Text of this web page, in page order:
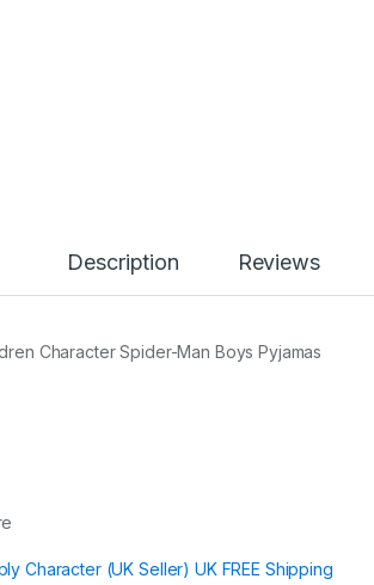
Description Reviews
Character Spider-Man Boys Pyjamas
Character (UK Seller) UK FREE Shipping